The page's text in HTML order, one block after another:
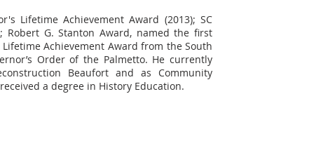
Lifetime Achievement Award (2013); SC
Robert G. Stanton Award, named the first
Achievement Award from the South
Order of the Palmetto. He currently
Beaufort and as Community
a degree in History Education.